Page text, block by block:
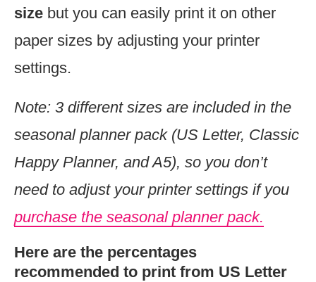
size but you can easily print it on other
paper sizes by adjusting your printer
settings.
Note: 3 different sizes are included in the
seasonal planner pack (US Letter, Classic
Happy Planner, and A5), so you don’t
need to adjust your printer settings if you
purchase the seasonal planner pack.
Here are the percentages
recommended to print from US Letter